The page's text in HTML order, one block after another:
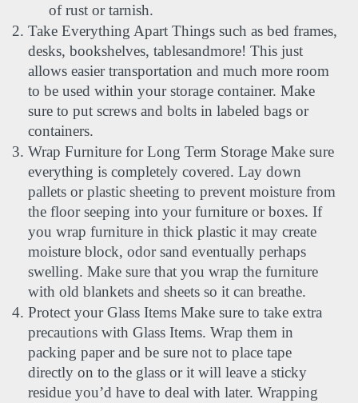
of rust or tarnish.
Take Everything Apart Things such as bed frames,
desks, bookshelves, tablesandmore! This just
allows easier transportation and much more room
to be used within your storage container. Make
sure to put screws and bolts in labeled bags or
containers.
Wrap Furniture for Long Term Storage Make sure
everything is completely covered. Lay down
pallets or plastic sheeting to prevent moisture from
the floor seeping into your furniture or boxes. If
you wrap furniture in thick plastic it may create
moisture block, odor sand eventually perhaps
swelling. Make sure that you wrap the furniture
with old blankets and sheets so it can breathe.
Protect your Glass Items Make sure to take extra
precautions with Glass Items. Wrap them in
packing paper and be sure not to place tape
directly on to the glass or it will leave a sticky
residue you’d have to deal with later. Wrapping